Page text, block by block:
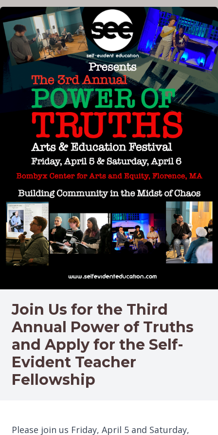
Join Us for the Third
Annual Power of Truths
and Apply for the Self-
Evident Teacher
Fellowship
Please join us Friday, April 5 and Saturday,